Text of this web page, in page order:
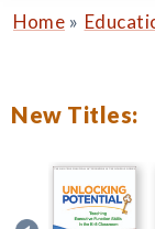
Home »
New Titles: